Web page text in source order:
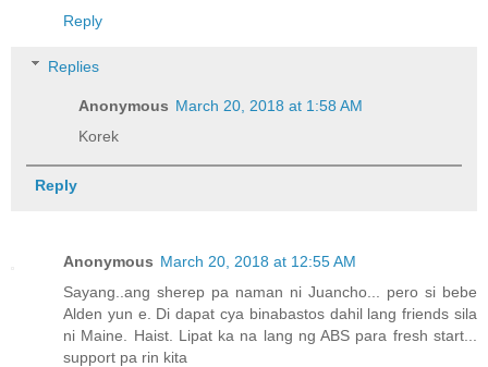
Reply
Replies
Anonymous March 20, 2018 at 1:58 AM
Korek
Reply
Anonymous March 20, 2018 at 12:55 AM
Sayang..ang sherep pa naman ni Juancho... pero si bebe
Alden yun e. Di dapat cya binabastos dahil lang friends sila
ni Maine. Haist. Lipat ka na lang ng ABS para fresh start...
support pa rin kita